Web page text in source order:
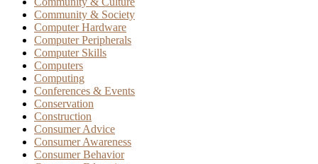
Community & Society
Computer Hardware
Computer Peripherals
Computer Skills
Computers
Computing
Conferences & Events
Conservation
Construction
Consumer Advice
Consumer Awareness
Consumer Behavior